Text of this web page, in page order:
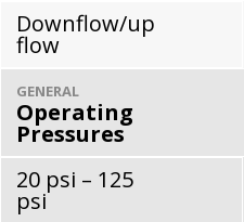
Downflow/up
flow
GENERAL
Operating
Pressures
20 psi – 125
psi